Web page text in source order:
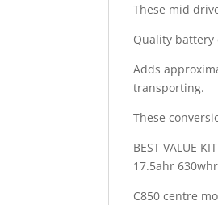
These mid
Quality
Adds
transporting.
These
BEST VALUE
17.5ahr
C850 centre